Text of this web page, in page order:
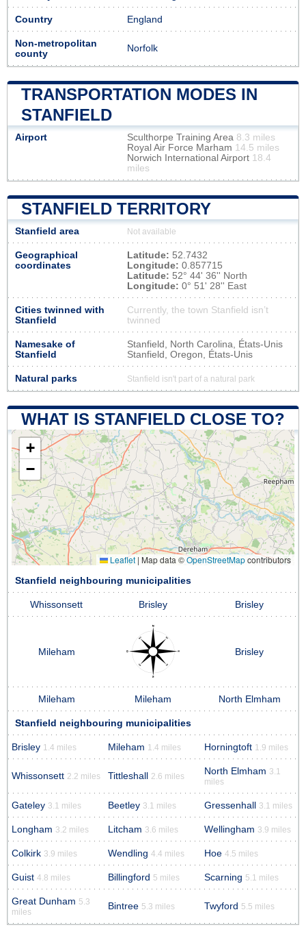
Country England
Non-metropolitan
county
Norfolk
TRANSPORTATION MODES IN
STANFIELD
Airport Sculthorpe Training Area 8.3 miles
Royal Air Force Marham 14.5 miles
Norwich International Airport 18.4
miles
STANFIELD TERRITORY
Stanfield area Not available
Geographical
coordinates
Latitude: 52.7432
Longitude: 0.857715
Latitude: 52° 44' 36'' North
Longitude: 0° 51' 28'' East
Cities twinned with
Stanfield
Currently, the town Stanfield isn’t
twinned
Namesake of
Stanfield
Stanfield, North Carolina, États-Unis
Stanfield, Oregon, États-Unis
Natural parks Stanfield isn't part of a natural park
WHAT IS STANFIELD CLOSE TO?
+
−
Leaflet | Map data ©OpenStreetMapcontributors
Stanfield neighbouring municipalities
Whissonsett Brisley Brisley
Mileham Brisley
Mileham Mileham North Elmham
Stanfield neighbouring municipalities
Brisley 1.4 miles Mileham 1.4 miles Horningtoft 1.9 miles
Whissonsett 2.2 miles Tittleshall 2.6 miles North Elmham 3.1
miles
Gateley 3.1 miles Beetley 3.1 miles Gressenhall 3.1 miles
Longham 3.2 miles Litcham 3.6 miles Wellingham 3.9 miles
Colkirk 3.9 miles Wendling 4.4 miles Hoe 4.5 miles
Guist 4.8 miles Billingford 5 miles Scarning 5.1 miles
Great Dunham 5.3
miles
Bintree 5.3 miles Twyford 5.5 miles